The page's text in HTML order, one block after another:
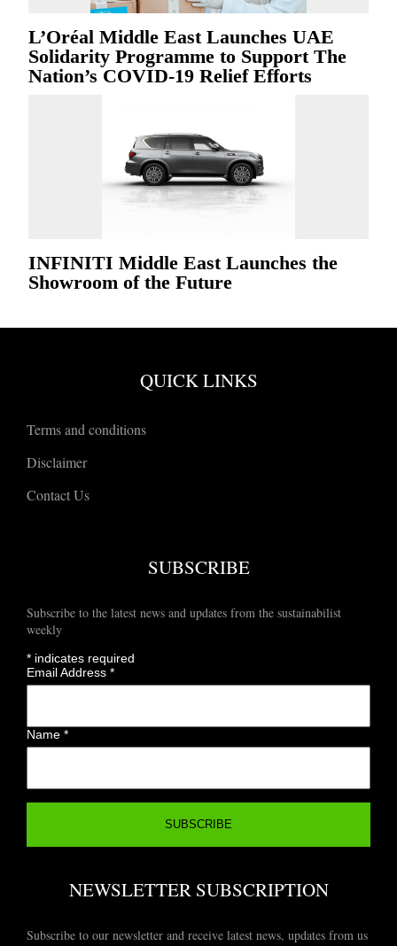
L’Oréal Middle East Launches UAE
Solidarity Programme to Support The
Nation’s COVID-19 Relief Efforts
INFINITI Middle East Launches the
Showroom of the Future
QUICK LINKS
Terms and conditions
Disclaimer
Contact Us
SUBSCRIBE
Subscribe to the latest news and updates from the sustainabilist
weekly
* indicates required
Email Address*
Name*
NEWSLETTER SUBSCRIPTION
Subscribe to our newsletter and receive latest news, updates from us